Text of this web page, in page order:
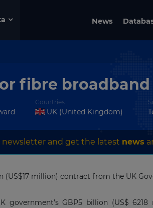
News
fibre
Countries
UK (United Kingdom)
newsletter and get the latest news
(US$17 million) contract from the UK
government’s GBP5 billion (US$